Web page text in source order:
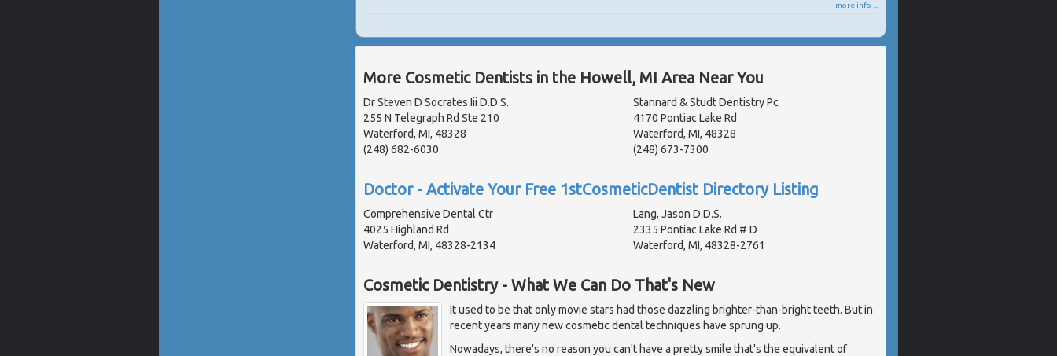
more info ...
More Cosmetic Dentists in the Howell, MI Area Near You
Dr Steven D Socrates Iii D.D.S.
255 N Telegraph Rd Ste 210
Waterford, MI, 48328
(248) 682-6030
Stannard & Studt Dentistry Pc
4170 Pontiac Lake Rd
Waterford, MI, 48328
(248) 673-7300
Doctor - Activate Your Free 1stCosmeticDentist Directory Listing
Comprehensive Dental Ctr
4025 Highland Rd
Waterford, MI, 48328-2134
Lang, Jason D.D.S.
2335 Pontiac Lake Rd # D
Waterford, MI, 48328-2761
Cosmetic Dentistry - What We Can Do That's New
It used to be that only movie stars had those dazzling brighter-than-bright teeth. But in
recent years many new cosmetic dental techniques have sprung up.
Nowadays, there's no reason you can't have a pretty smile that's the equivalent of